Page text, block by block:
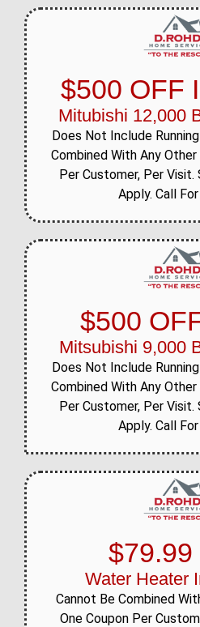
$500 OFF
Mitubishi 12,000
Does Not Include
Combined With Any
Per Customer, Per
Apply. Call
$500
Mitsubishi 9,000
Does Not Include
Combined With Any
Per Customer, Per
Apply. Call
$79.99
Water Heater
Cannot Be Combined
One Coupon Per